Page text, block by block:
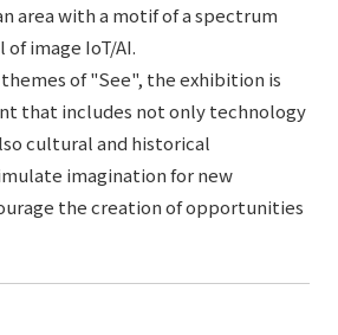
area with a motif of a spectrum
image IoT/AI.
of "See", the exhibition is
that includes not only technology
cultural and historical
imagination for new
the creation of opportunities